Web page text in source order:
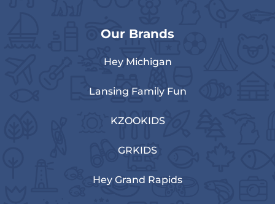
Our Brands
Hey Michigan
Lansing Family Fun
KZOOKIDS
GRKIDS
Hey Grand Rapids